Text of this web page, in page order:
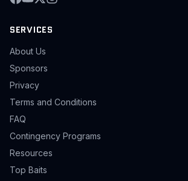
SERVICES
About Us
Sponsors
Privacy
Terms and Conditions
FAQ
Contingency Programs
Resources
Top Baits